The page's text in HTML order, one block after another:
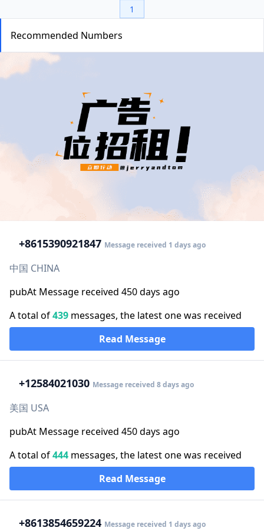
1
Recommended Numbers
+8615390921847 Message received 1 days ago
中国 CHINA
pubAt Message received 450 days ago
A total of439 messages, the latest one was received
Read Message
+12584021030 Message received 8 days ago
美国 USA
pubAt Message received 450 days ago
A total of444 messages, the latest one was received
Read Message
+8613854659224 Message received 1 days ago